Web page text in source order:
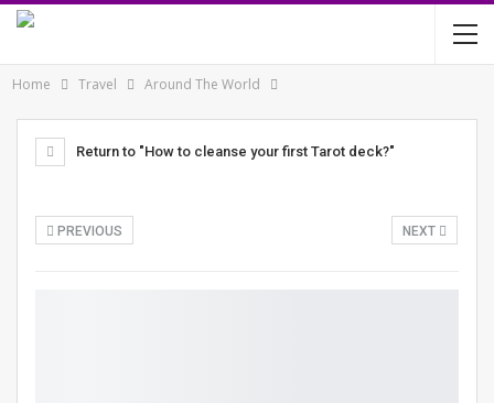
Home Travel Around The World
Return to "How to cleanse your first Tarot deck?"
NEXT
PREVIOUS